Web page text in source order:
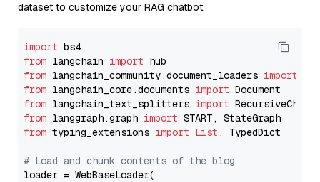
dataset to customize your RAG chatbot.
import
from langchain import
from langchain_community.document_loaders import
from langchain_core.documents import
from langchain_text_splitters import
from langgraph.graph import
from typing_extensions import List , TypedDict
# Load and chunk contents of the blog
loader = WebBaseLoader(